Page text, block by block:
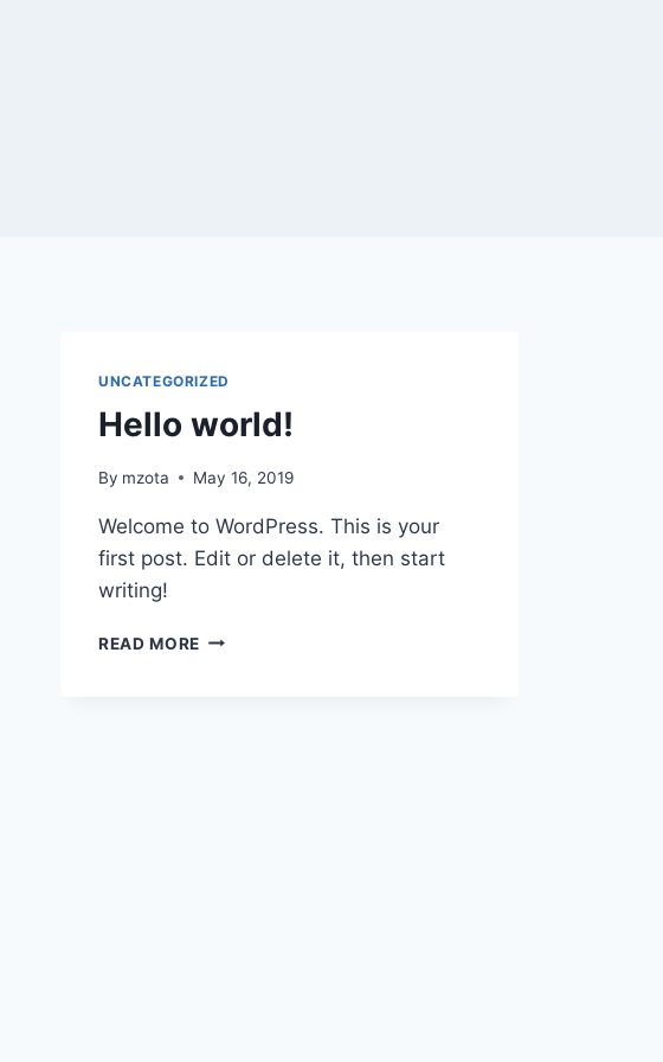
UNCATEGORIZED
Hello world!
By mzota May 16, 2019
Welcome to WordPress. This is your
first post. Edit or delete it, then start
writing!
READ MORE HELLO